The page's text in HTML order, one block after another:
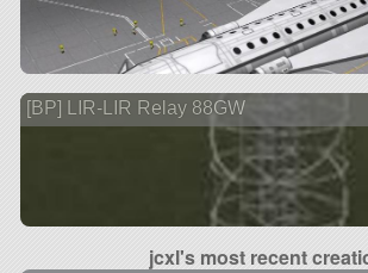
[BP] LIR-LIR Relay 88GW
jcxl's most recent